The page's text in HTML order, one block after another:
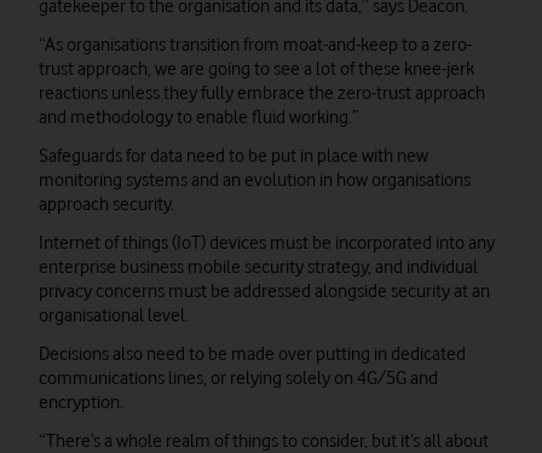
gatekeeper to the organisation and its data,” says Deacon.
“As organisations transition from moat-and-keep to a zero-
trust approach, we are going to see a lot of these knee-jerk
reactions unless they fully embrace the zero-trust approach
and methodology to enable fluid working.”
Safeguards for data need to be put in place with new
monitoring systems and an evolution in how organisations
approach security.
Internet of things (IoT) devices must be incorporated into any
enterprise business mobile security strategy, and individual
privacy concerns must be addressed alongside security at an
organisational level.
Decisions also need to be made over putting in dedicated
communications lines, or relying solely on 4G/5G and
encryption.
“There’s a whole realm of things to consider, but it’s all about